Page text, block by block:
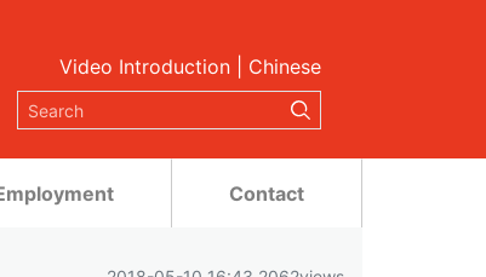
Video Introduction Chinese
Contact